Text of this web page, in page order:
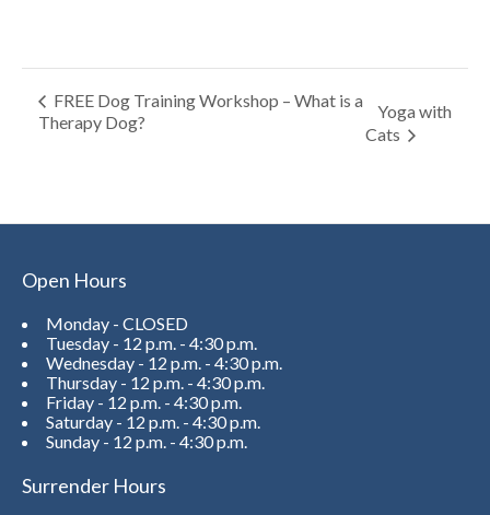
FREE Dog Training Workshop – What is a
Therapy Dog?
Yoga with
Cats
Open Hours
Monday - CLOSED
Tuesday - 12 p.m. - 4:30 p.m.
Wednesday - 12 p.m. - 4:30 p.m.
Thursday - 12 p.m. - 4:30 p.m.
Friday - 12 p.m. - 4:30 p.m.
Saturday - 12 p.m. - 4:30 p.m.
Sunday - 12 p.m. - 4:30 p.m.
Surrender Hours